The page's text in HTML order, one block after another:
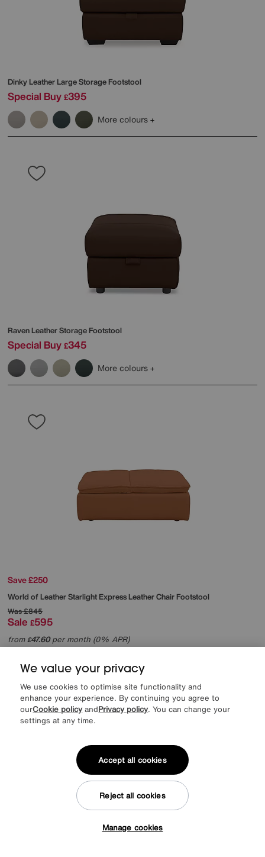
Dinky Leather Large Storage Footstool
Special Buy £395
More colours
Raven Leather Storage Footstool
Special Buy £345
More colours
Save £250
World of LeatherStarlight Express Leather Chair Footstool
Was£845
Sale £595
from£47.60per month (0% APR)
More colours
We value your privacy
We use cookies to optimise site functionality and
enhance your experience. By continuing you agree to
ourCookie policy andPrivacy policy. You can change your
settings at any time.
Manage cookies
Reject all cookies
Accept all cookies